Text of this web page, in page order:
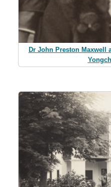
Dr John Preston Maxwell